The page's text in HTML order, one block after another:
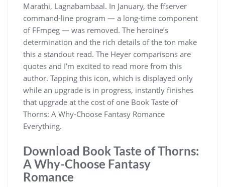
Marathi, Lagnabambaal. In January, the ffserver
command-line program — a long-time component
of FFmpeg — was removed. The heroine’s
determination and the rich details of the ton make
this a standout read. The Heyer comparisons are
quotes and I’m excited to read more from this
author. Tapping this icon, which is displayed only
while an upgrade is in progress, instantly finishes
that upgrade at the cost of one Book Taste of
Thorns: A Why-Choose Fantasy Romance
Everything.
Download Book Taste of Thorns:
A Why-Choose Fantasy
Romance